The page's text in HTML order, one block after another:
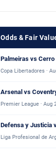
Odds & Fair
Palmeiras vs Cerro
Copa Libertadores ·
Arsenal vs
Premier League · Aug
Defensa y Justicia
Liga Profesional de